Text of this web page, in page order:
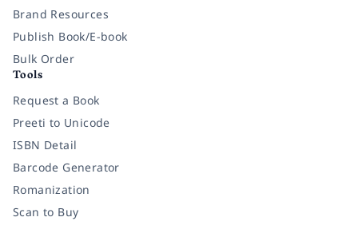
Brand Resources
Publish Book/E-book
Bulk Order
Tools
Request a Book
Preeti to Unicode
ISBN Detail
Barcode Generator
Romanization
Scan to Buy